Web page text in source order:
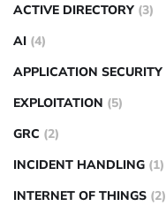
ACTIVE DIRECTORY (3)
AI (4)
APPLICATION SECURITY
EXPLOITATION (5)
GRC (2)
INCIDENT HANDLING (1)
INTERNET OF THINGS (2)